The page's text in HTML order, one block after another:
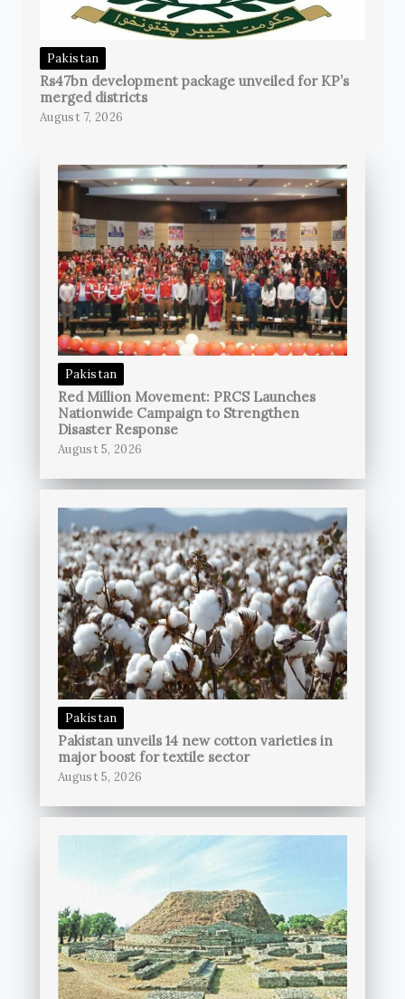
Pakistan
Rs47bn development package unveiled for KP’s
merged districts
August 7, 2026
Pakistan
Red Million Movement: PRCS Launches
Nationwide Campaign to Strengthen
Disaster Response
August 5, 2026
Pakistan
Pakistan unveils 14 new cotton varieties in
major boost for textile sector
August 5, 2026